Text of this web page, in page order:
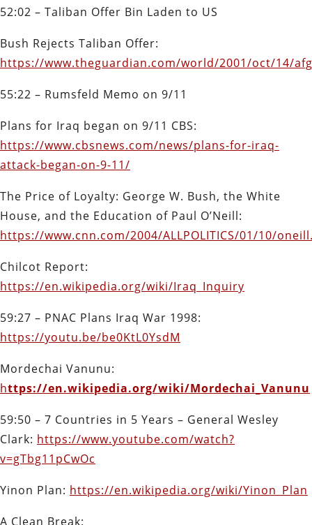
52:02 – Taliban Offer Bin Laden to US
Bush Rejects Taliban Offer:
https://www.theguardian.com/world/2001/oct/14/
55:22 – Rumsfeld Memo on 9/11
Plans for Iraq began on 9/11 CBS:
https://www.cbsnews.com/news/plans-for-iraq-
attack-began-on-9-11/
The Price of Loyalty: George W. Bush, the White
House, and the Education of Paul O’Neill:
https://www.cnn.com/2004/ALLPOLITICS/01/10/
Chilcot Report:
https://en.wikipedia.org/wiki/Iraq_Inquiry
59:27 – PNAC Plans Iraq War 1998:
https://youtu.be/be0KtL0YsdM
Mordechai Vanunu:
https://en.wikipedia.org/wiki/Mordechai_Vanunu
59:50 – 7 Countries in 5 Years – General Wesley
Clark: https://www.youtube.com/watch?
v=gTbg11pCwOc
Yinon Plan: https://en.wikipedia.org/wiki/Yinon_Plan
A Clean Break: